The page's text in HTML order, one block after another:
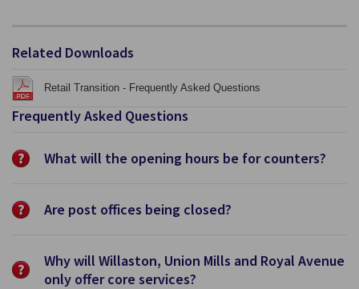
Related Downloads
Retail Transition - Frequently Asked Questions
Frequently Asked Questions
What will the opening hours be for counters?
Are post offices being closed?
Why will Willaston, Union Mills and Royal Avenue
only offer core services?